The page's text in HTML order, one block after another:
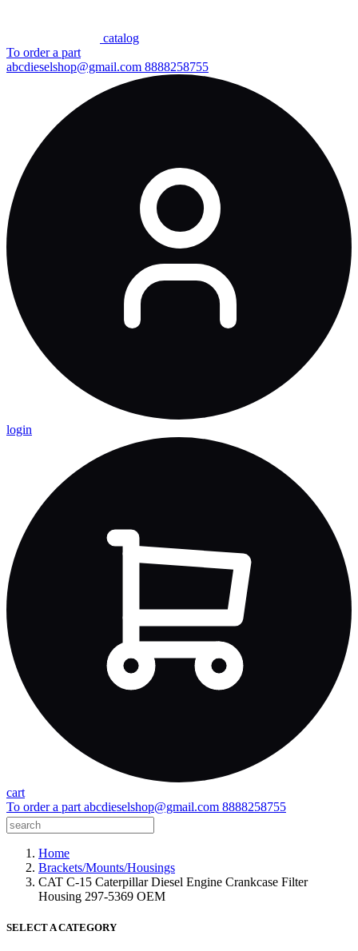
сatalog
To order a part
abcdieselshop@gmail.com 8888258755
login
cart
To order a part abcdieselshop@gmail.com 8888258755
Home
Brackets/Mounts/Housings
CAT C-15 Caterpillar Diesel Engine Crankcase Filter
Housing 297-5369 OEM
SELECT A CATEGORY